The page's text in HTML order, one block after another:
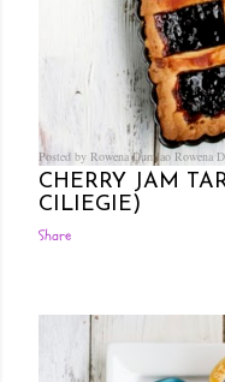
Posted by Rowena Dumlao Rowena
CHERRY JAM
CILIEGIE)
Share